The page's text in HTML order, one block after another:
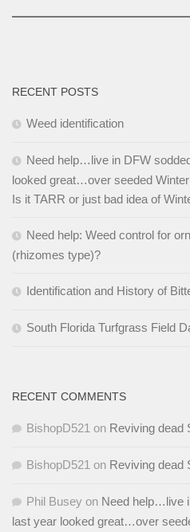
RECENT POSTS
Weed identification
Need help…live in DFW
looked great…over seeded
Is it TARR or just bad idea of
Need help: Weed control for
(rhizomes type)?
Identification and History of
South Florida Turfgrass Field
RECENT COMMENTS
BishopD521 on Reviving dead
BishopD521 on Reviving dead
Phil Busey on Need help…live
last year looked great…over